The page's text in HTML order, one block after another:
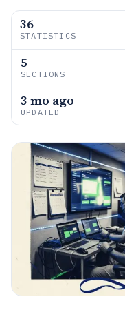
36
STATISTICS
5
SECTIONS
3 mo ago
UPDATED